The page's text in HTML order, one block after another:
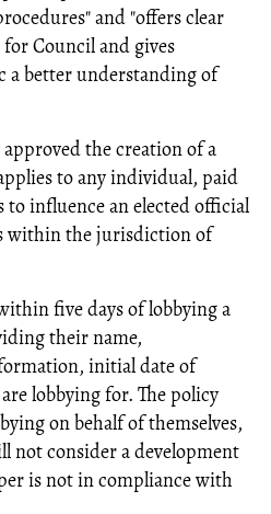
and "offers clear
Council and gives
a better understanding of
the creation of a
to any individual, paid
influence an elected official
within the jurisdiction of
five days of lobbying a
their name,
initial date of
lobbying for. The policy
on behalf of themselves,
not consider a development
is not in compliance with